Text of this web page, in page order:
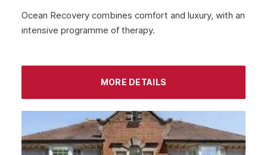
Ocean Recovery combines comfort and luxury, with an
intensive programme of therapy.
MORE DETAILS